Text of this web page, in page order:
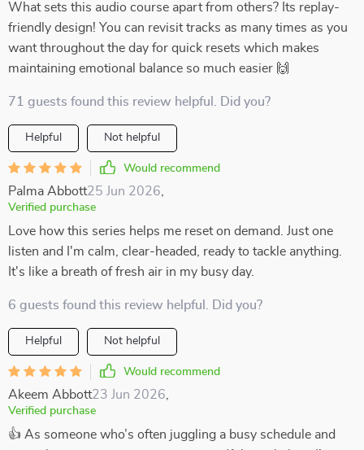
What sets this audio course apart from others? Its replay-
friendly design! You can revisit tracks as many times as you
want throughout the day for quick resets which makes
maintaining emotional balance so much easier 🙌
71 guests found this review helpful. Did you?
Helpful Not helpful
Would recommend
Palma Abbott25 Jun 2026
Verified purchase
Love how this series helps me reset on demand. Just one
listen and I'm calm, clear-headed, ready to tackle anything.
It's like a breath of fresh air in my busy day.
6 guests found this review helpful. Did you?
Helpful Not helpful
Would recommend
Akeem Abbott23 Jun 2026
Verified purchase
👍 As someone who’s often juggling a busy schedule and